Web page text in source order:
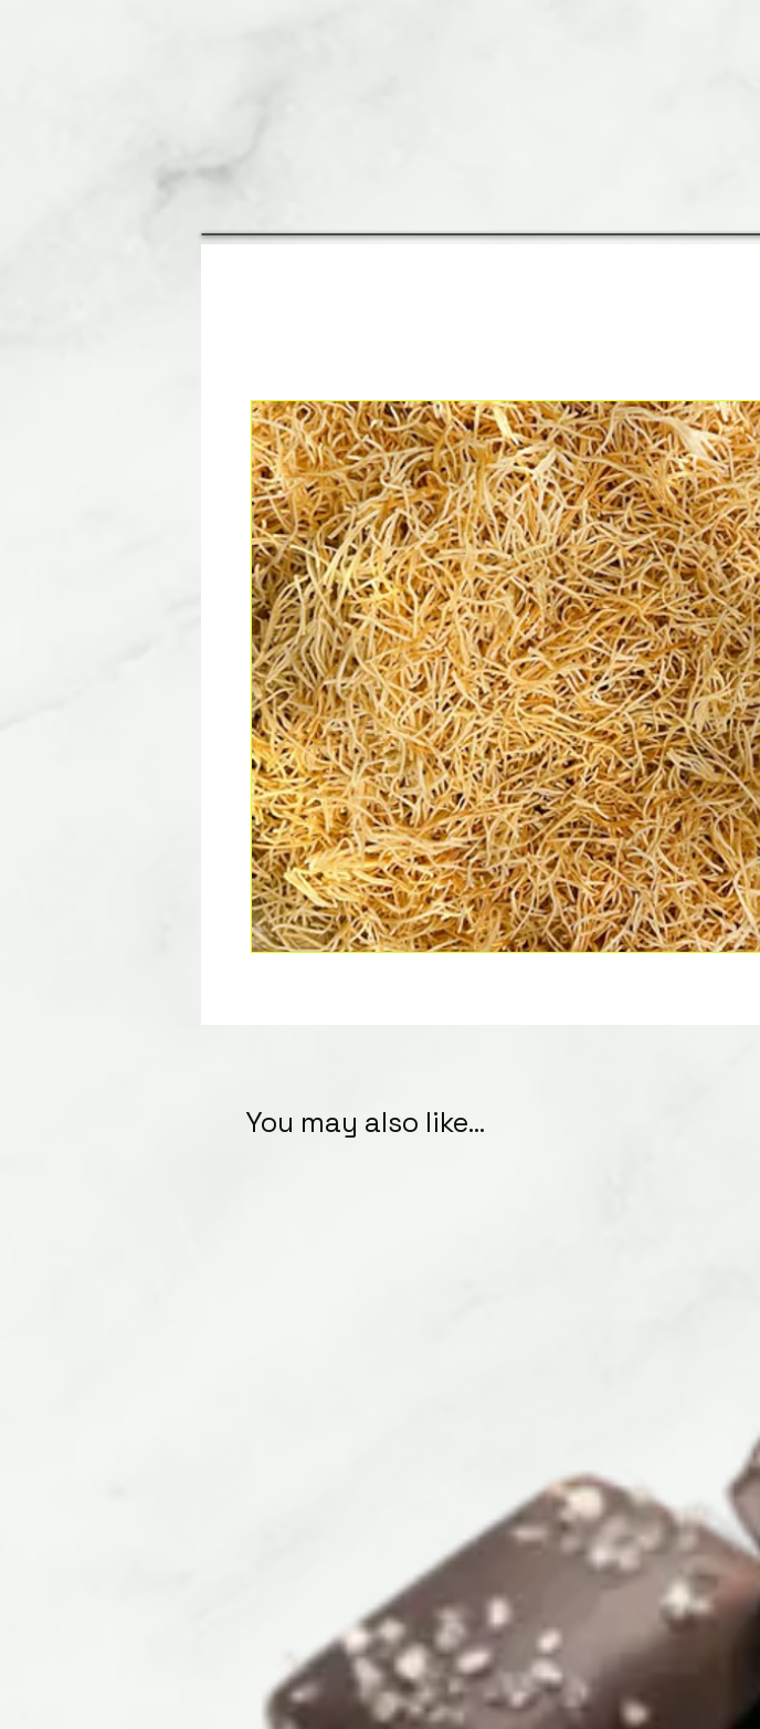
You may also like...